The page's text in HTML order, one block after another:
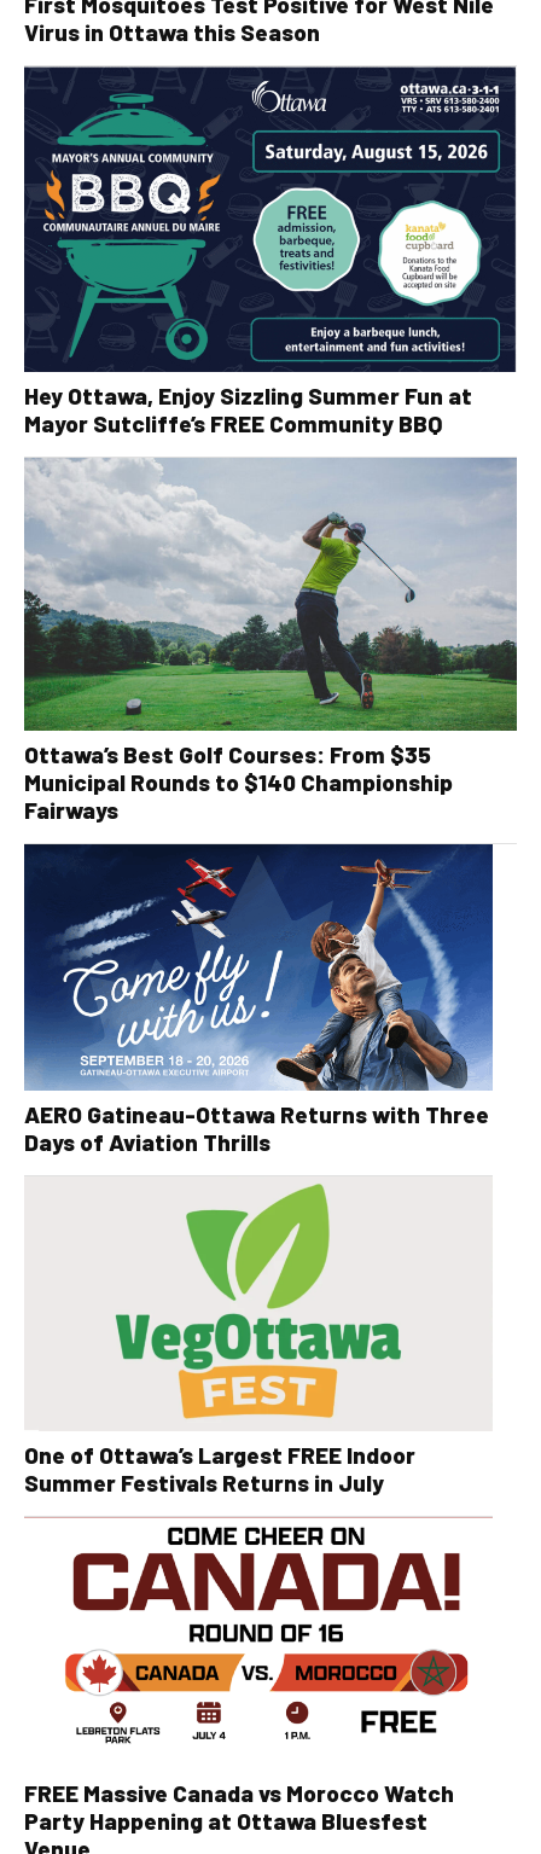
Virus in Ottawa this Season
Hey Ottawa, Enjoy Sizzling Summer Fun at
Mayor Sutcliffe’s FREE Community BBQ
Ottawa’s Best Golf Courses: From $35
Municipal Rounds to $140 Championship
Fairways
AERO Gatineau-Ottawa Returns with Three
Days of Aviation Thrills
One of Ottawa’s Largest FREE Indoor
Summer Festivals Returns in July
FREE Massive Canada vs Morocco Watch
Party Happening at Ottawa Bluesfest
Venue